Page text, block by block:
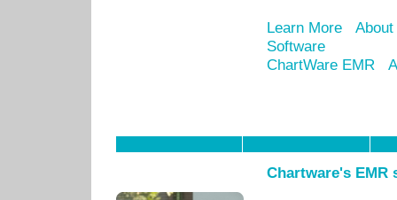
Learn More
Software
ChartWare EMR
Chartware's